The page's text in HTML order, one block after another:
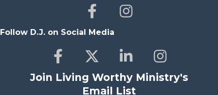
Follow D.J. on Social Media
Join Living Worthy Ministry's
Email List